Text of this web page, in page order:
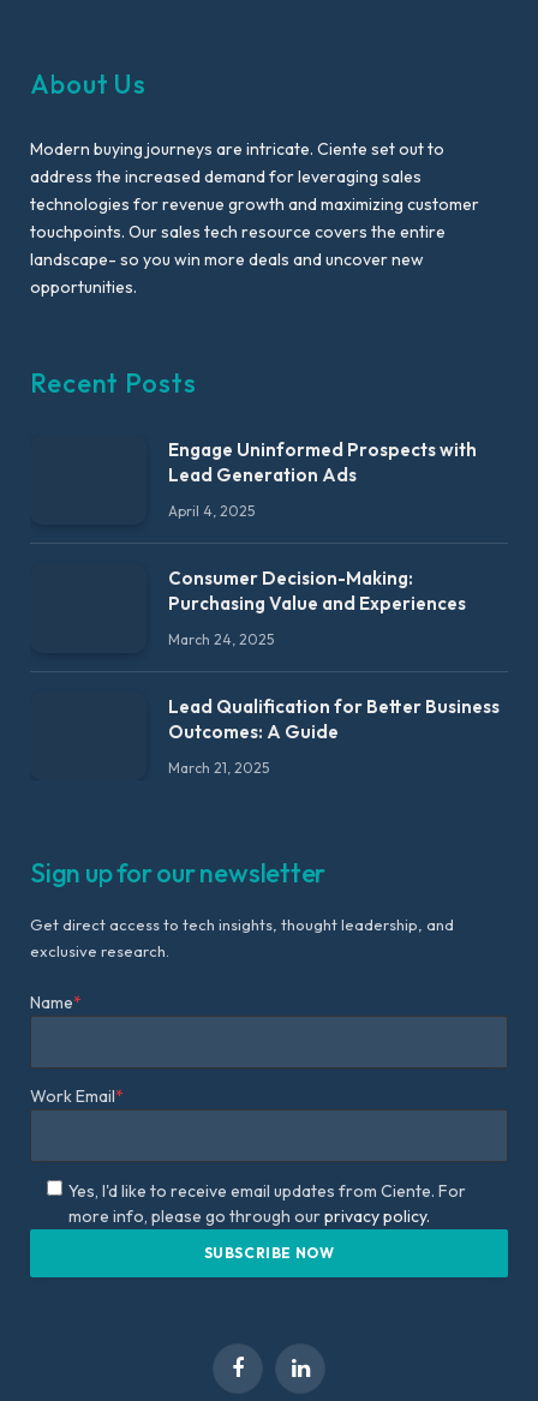
About Us
Modern buying journeys are intricate. Ciente set out to
address the increased demand for leveraging sales
technologies for revenue growth and maximizing customer
touchpoints. Our sales tech resource covers the entire
landscape- so you win more deals and uncover new
opportunities.
Recent Posts
Engage Uninformed Prospects with
Lead Generation Ads
April 4, 2025
Consumer Decision-Making:
Purchasing Value and Experiences
March 24, 2025
Lead Qualification for Better Business
Outcomes: A Guide
March 21, 2025
Sign up for our newsletter
Get direct access to tech insights, thought leadership, and
exclusive research.
Name*
Work Email*
Yes, I'd like to receive email updates from Ciente. For
more info, please go through ourprivacy policy.
FacebookLinkedIn